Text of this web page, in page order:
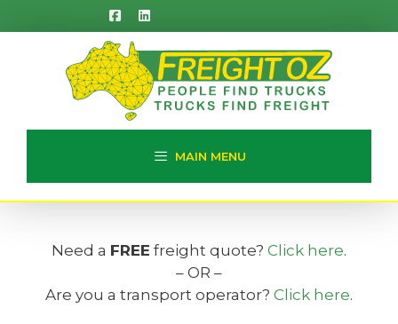
to
MAIN MENU
Need a FREE freight quote? Click here.
– OR –
Are you a transport operator? Click here.